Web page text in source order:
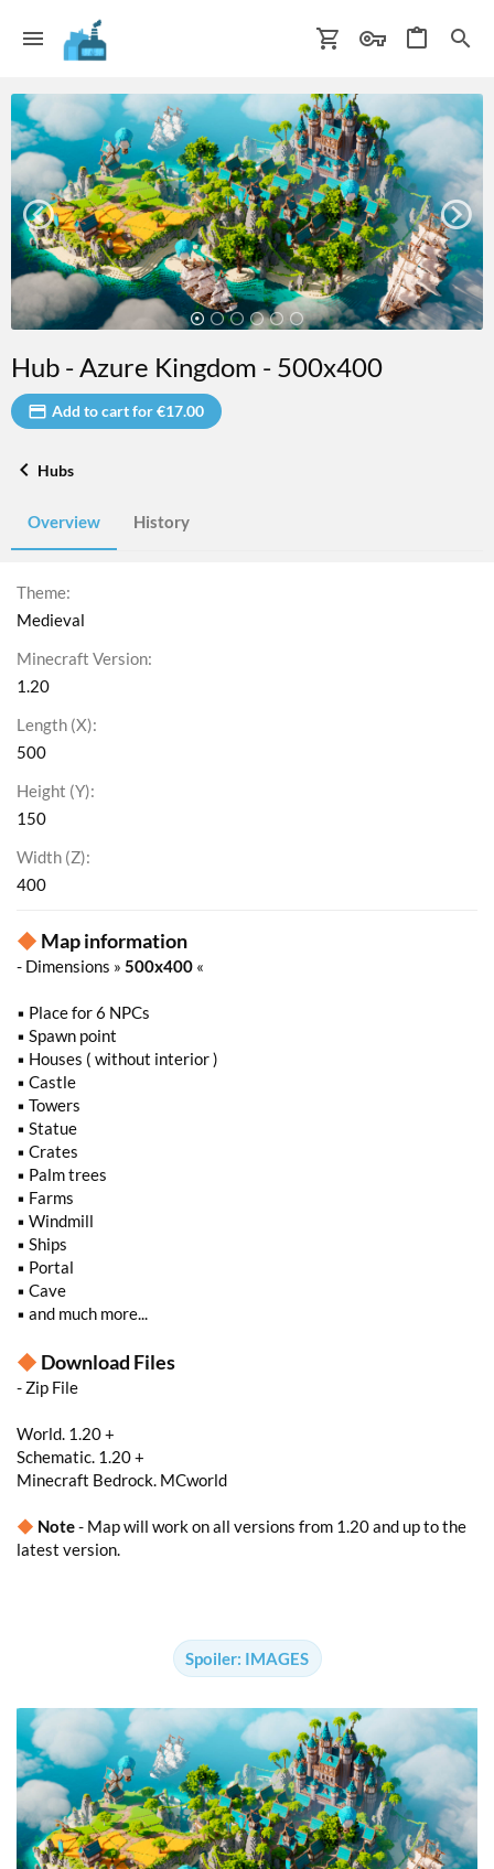
Hub - Azure Kingdom - 500x400
Add to cart for €17.00
Hubs
Overview History
Theme
Medieval
Minecraft Version
1.20
Length (X)
500
Height (Y)
150
Width (Z)
400
◆ Map information
- Dimensions » 500x400 «
▪ Place for 6 NPCs
▪ Spawn point
▪ Houses ( without interior )
▪ Castle
▪ Towers
▪ Statue
▪ Crates
▪ Palm trees
▪ Farms
▪ Windmill
▪ Ships
▪ Portal
▪ Cave
▪ and much more...
◆ Download Files
- Zip File
World. 1.20 +
Schematic. 1.20 +
Minecraft Bedrock. MCworld
◆ Note- Map will work on all versions from 1.20 and up to the
latest version.
Spoiler: IMAGES